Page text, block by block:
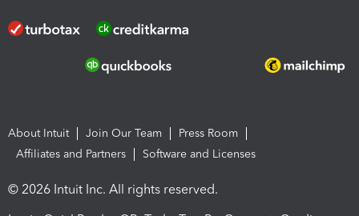
About Intuit Join Our Team
Press Room
Affiliates and Partners
Software and Licenses
© 2026 Intuit Inc. All rights reserved.